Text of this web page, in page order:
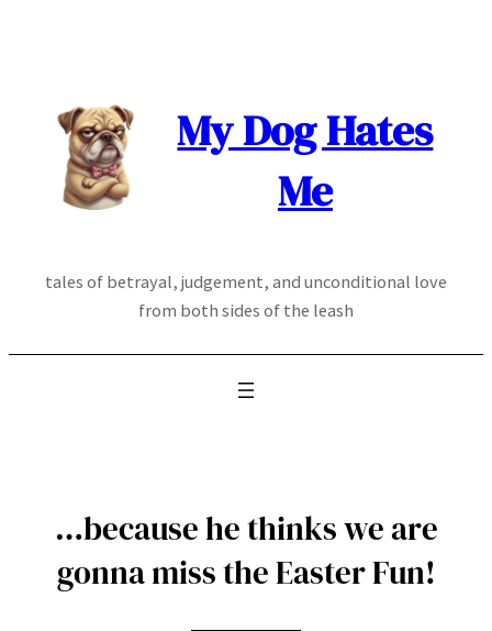
My Dog Hates
Me
tales of betrayal, judgement, and unconditional love
from both sides of the leash
…because he thinks we are
gonna miss the Easter Fun!